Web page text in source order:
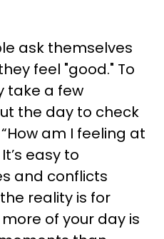
ask themselves
feel "good." To
take a few
the day to check
am I feeling at
easy to
and conflicts
reality is for
of your day is